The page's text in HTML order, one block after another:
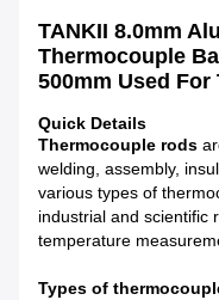
TANKII 8.0mm
Thermocouple
500mm Used
Quick Details
Thermocouple rods
welding, assembly,
various types of
industrial and scientific
temperature
Types of